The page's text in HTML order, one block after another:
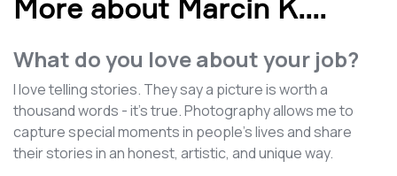
More about Marcin K....
What do you love about your job?
I love telling stories. They say a picture is worth a
thousand words - it's true. Photography allows me to
capture special moments in people's lives and share
their stories in an honest, artistic, and unique way.